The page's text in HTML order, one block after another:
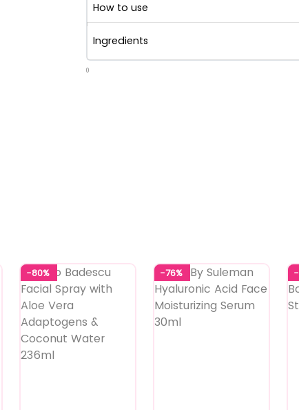
How to use
Ingredients
0
-80% -76%